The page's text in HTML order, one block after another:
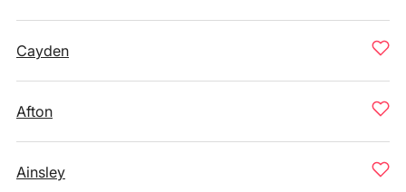
Cayden
Afton
Ainsley